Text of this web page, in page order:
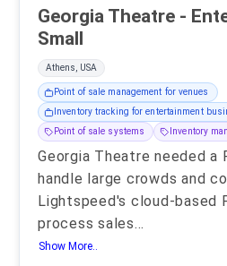
Georgia Theatre - Entertainment -
Small
Athens, USA
Point of sale management for venues
Inventory tracking for entertainment
Point of sale systems
Inventory
Georgia Theatre needed a
handle large crowds and
Lightspeed's cloud-based
process sales...
Show More..